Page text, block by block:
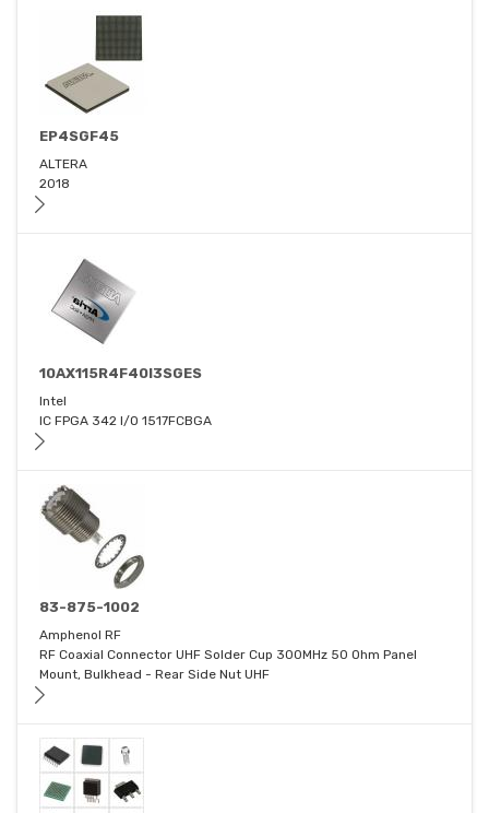
EP4SGF45
ALTERA
2018
10AX115R4F40I3SGES
Intel
IC FPGA 342 I/O 1517FCBGA
83-875-1002
Amphenol RF
RF Coaxial Connector UHF Solder Cup 300MHz 50 Ohm Panel
Mount, Bulkhead - Rear Side Nut UHF